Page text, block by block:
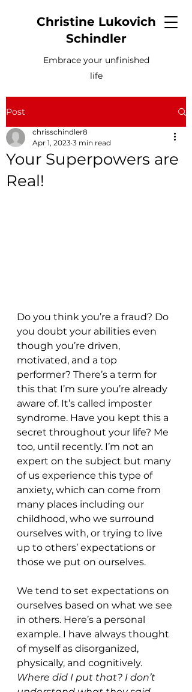
Christine Lukovich
Schindler
Embrace your unfinished
life
Post
Your Superpowers are
Real!
chrisschindler8
Apr 1, 2023 3 min read
Do you think you’re a fraud? Do
you doubt your abilities even
though you’re driven,
motivated, and a top
performer? There’s a term for
this that I’m sure you’re already
aware of. It’s called imposter
syndrome. Have you kept this a
secret throughout your life? Me
too, until recently. I’m not an
expert on the subject but many
of us experience this type of
anxiety, which can come from
many places including our
childhood, who we surround
ourselves with, or trying to live
up to others’ expectations or
those we put on ourselves.
We tend to set expectations on
ourselves based on what we see
in others. Here’s a personal
example. I have always thought
of myself as disorganized,
physically, and cognitively.
Where did I put that? I don’t